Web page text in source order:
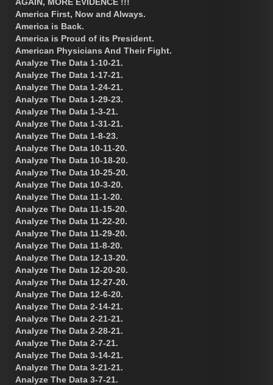
America First, Now and Always.
America is Back.
America is Proud of its President.
American Physicians And Their Fight.
Analyze The Data 1-10-21.
Analyze The Data 1-17-21.
Analyze The Data 1-24-21.
Analyze The Data 1-29-23.
Analyze The Data 1-3-21.
Analyze The Data 1-31-21.
Analyze The Data 1-8-23.
Analyze The Data 10-11-20.
Analyze The Data 10-18-20.
Analyze The Data 10-25-20.
Analyze The Data 10-3-20.
Analyze The Data 11-1-20.
Analyze The Data 11-15-20.
Analyze The Data 11-22-20.
Analyze The Data 11-29-20.
Analyze The Data 11-8-20.
Analyze The Data 12-13-20.
Analyze The Data 12-20-20.
Analyze The Data 12-27-20.
Analyze The Data 12-6-20.
Analyze The Data 2-14-21.
Analyze The Data 2-21-21.
Analyze The Data 2-28-21.
Analyze The Data 2-7-21.
Analyze The Data 3-14-21.
Analyze The Data 3-21-21.
Analyze The Data 3-7-21.